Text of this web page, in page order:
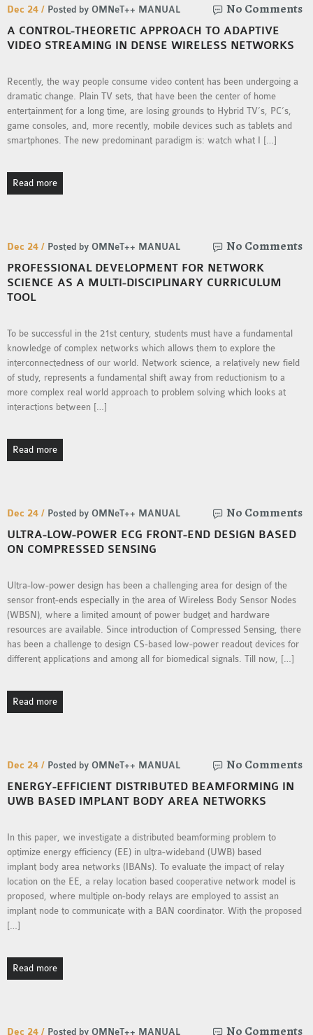
SENSOR NETWORK
OMNET++ VANET
PROJECTS
BODY AREA NETWORK
PROJECTS
OMNET++ WIRELESS
NETWORK
Dec 24 / Posted by OMNeT++ MANUAL No Comments
A CONTROL-THEORETIC APPROACH TO ADAPTIVE
VIDEO STREAMING IN DENSE WIRELESS NETWORKS
Recently, the way people consume video content has been undergoing a
dramatic change. Plain TV sets, that have been the center of home
entertainment for a long time, are losing grounds to Hybrid TV’s, PC’s,
game consoles, and, more recently, mobile devices such as tablets and
smartphones. The new predominant paradigm is: watch what I […]
Read more
Dec 24 / Posted by OMNeT++ MANUAL No Comments
PROFESSIONAL DEVELOPMENT FOR NETWORK
SCIENCE AS A MULTI-DISCIPLINARY CURRICULUM
TOOL
To be successful in the 21st century, students must have a fundamental
knowledge of complex networks which allows them to explore the
interconnectedness of our world. Network science, a relatively new field
of study, represents a fundamental shift away from reductionism to a
more complex real world approach to problem solving which looks at
interactions between […]
Read more
Dec 24 / Posted by OMNeT++ MANUAL No Comments
ULTRA-LOW-POWER ECG FRONT-END DESIGN BASED
ON COMPRESSED SENSING
Ultra-low-power design has been a challenging area for design of the
sensor front-ends especially in the area of Wireless Body Sensor Nodes
(WBSN), where a limited amount of power budget and hardware
resources are available. Since introduction of Compressed Sensing, there
has been a challenge to design CS-based low-power readout devices for
different applications and among all for biomedical signals. Till now, […]
Read more
Dec 24 / Posted by OMNeT++ MANUAL No Comments
ENERGY-EFFICIENT DISTRIBUTED BEAMFORMING IN
UWB BASED IMPLANT BODY AREA NETWORKS
In this paper, we investigate a distributed beamforming problem to
optimize energy efficiency (EE) in ultra-wideband (UWB) based
implant body area networks (IBANs). To evaluate the impact of relay
location on the EE, a relay location based cooperative network model is
proposed, where multiple on-body relays are employed to assist an
implant node to communicate with a BAN coordinator. With the proposed
[…]
Read more
Dec 24 / Posted by OMNeT++ MANUAL No Comments